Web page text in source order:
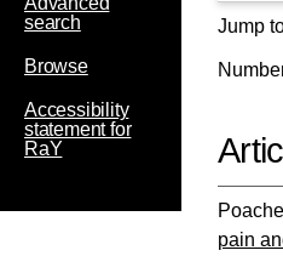
search
Browse
Accessibility
statement for
RaY
Jump
pain